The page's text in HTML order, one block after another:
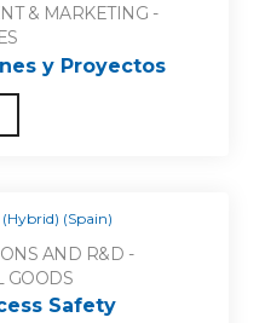
& MARKETING -
y Proyectos
(Spain)
AND R&D -
GOODS
Safety